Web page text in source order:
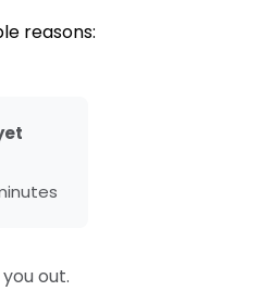
reasons:
out.